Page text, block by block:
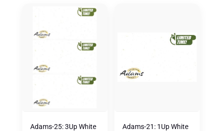
Adams-25: 3Up White
Adams-21: 1Up White